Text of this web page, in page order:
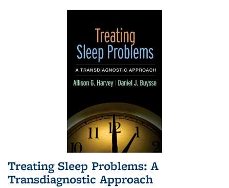
Treating Sleep Problems: A
Transdiagnostic Approach